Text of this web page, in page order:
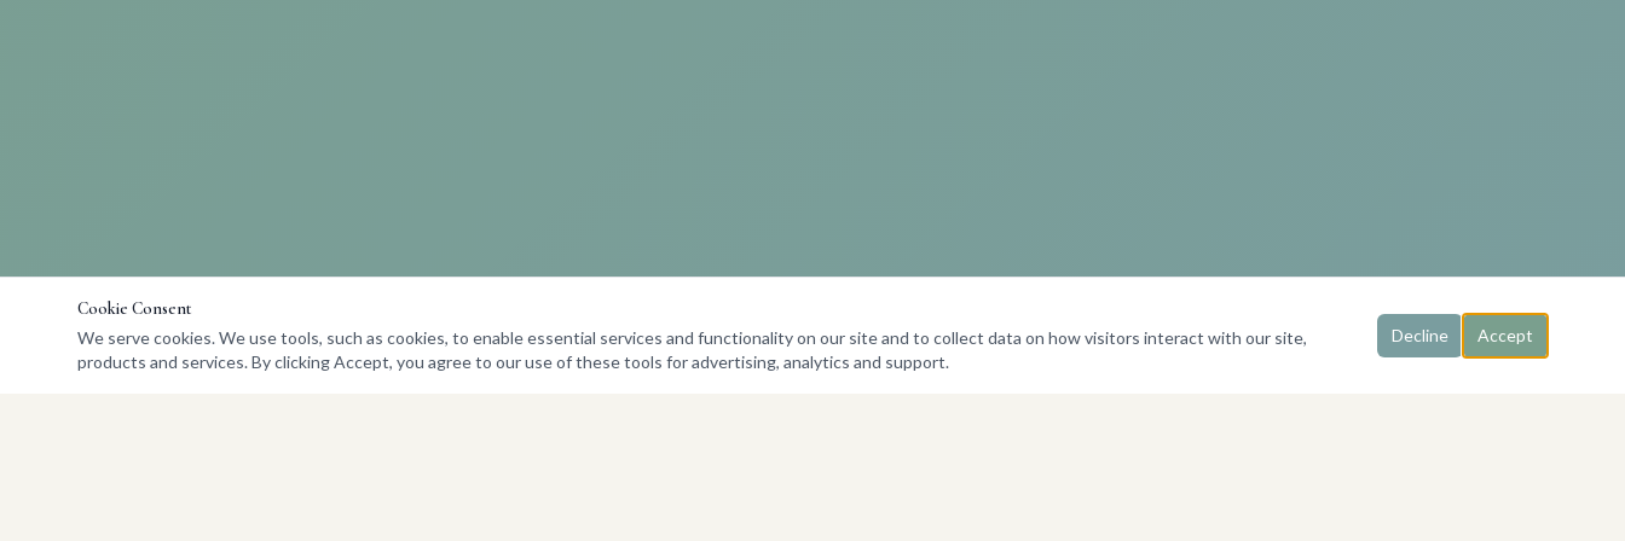
Cookie Consent
We serve cookies. We use tools, such as cookies, to enable essential services and functionality on our site and to collect data on how visitors interact with our site,
products and services. By clicking Accept, you agree to our use of these tools for advertising, analytics and support.
Decline Accept